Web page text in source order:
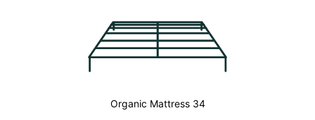
Organic Mattress 34